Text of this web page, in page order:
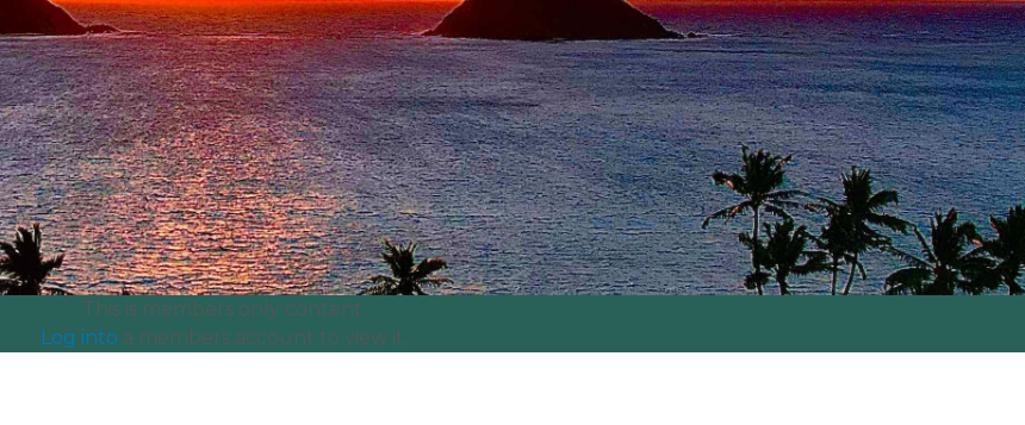
This is members only content.
Log into a members account to view it.